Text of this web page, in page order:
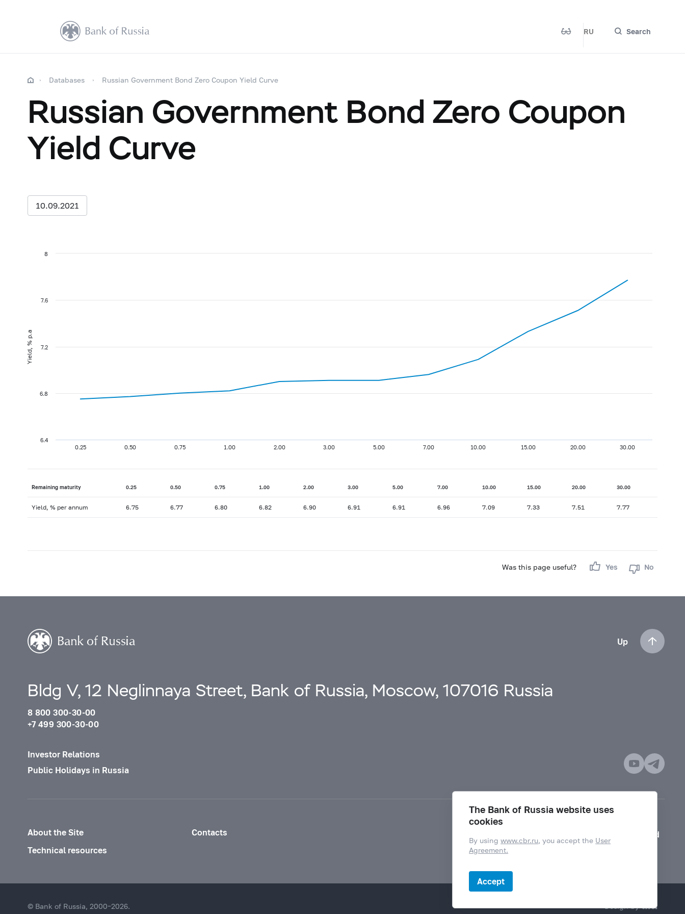
RU Search
Databases Russian Government Bond Zero Coupon Yield Curve
Russian Government Bond Zero Coupon
Yield Curve
10.09.2021
Yield, % p.a
0.25 0.50 0.75 1.00 2.00 3.00 5.00 7.00 10.00 15.00 20.00 30.00
6.4
6.8
7.2
7.6
8
Remaining maturity 0.25 0.50 0.75 1.00 2.00 3.00 5.00 7.00 10.00 15.00 20.00 30.00
Yield, % per annum 6.75 6.77 6.80 6.82 6.90 6.91 6.91 6.96 7.09 7.33 7.51 7.77
Was this page useful? Yes No
Up
Bldg V, 12 Neglinnaya Street, Bank of Russia, Moscow, 107016 Russia
8 800 300-30-00
+7 499 300-30-00
Investor Relations
Public Holidays in Russia
About the Site
Contacts
Technical resources
Mode for visually impaired
© Bank of Russia, 2000–2026. Design by
The Bank of Russia website uses
cookies
By usingwww.cbr.ru, you accept the User
Agreement.
Accept